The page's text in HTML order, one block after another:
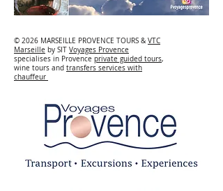
© 2026 MARSEILLE PROVENCE TOURS & VTC
Marseille by SIT Voyages Provence
specialises in Provence private guided tours,
wine tours and transfers services with
chauffeur